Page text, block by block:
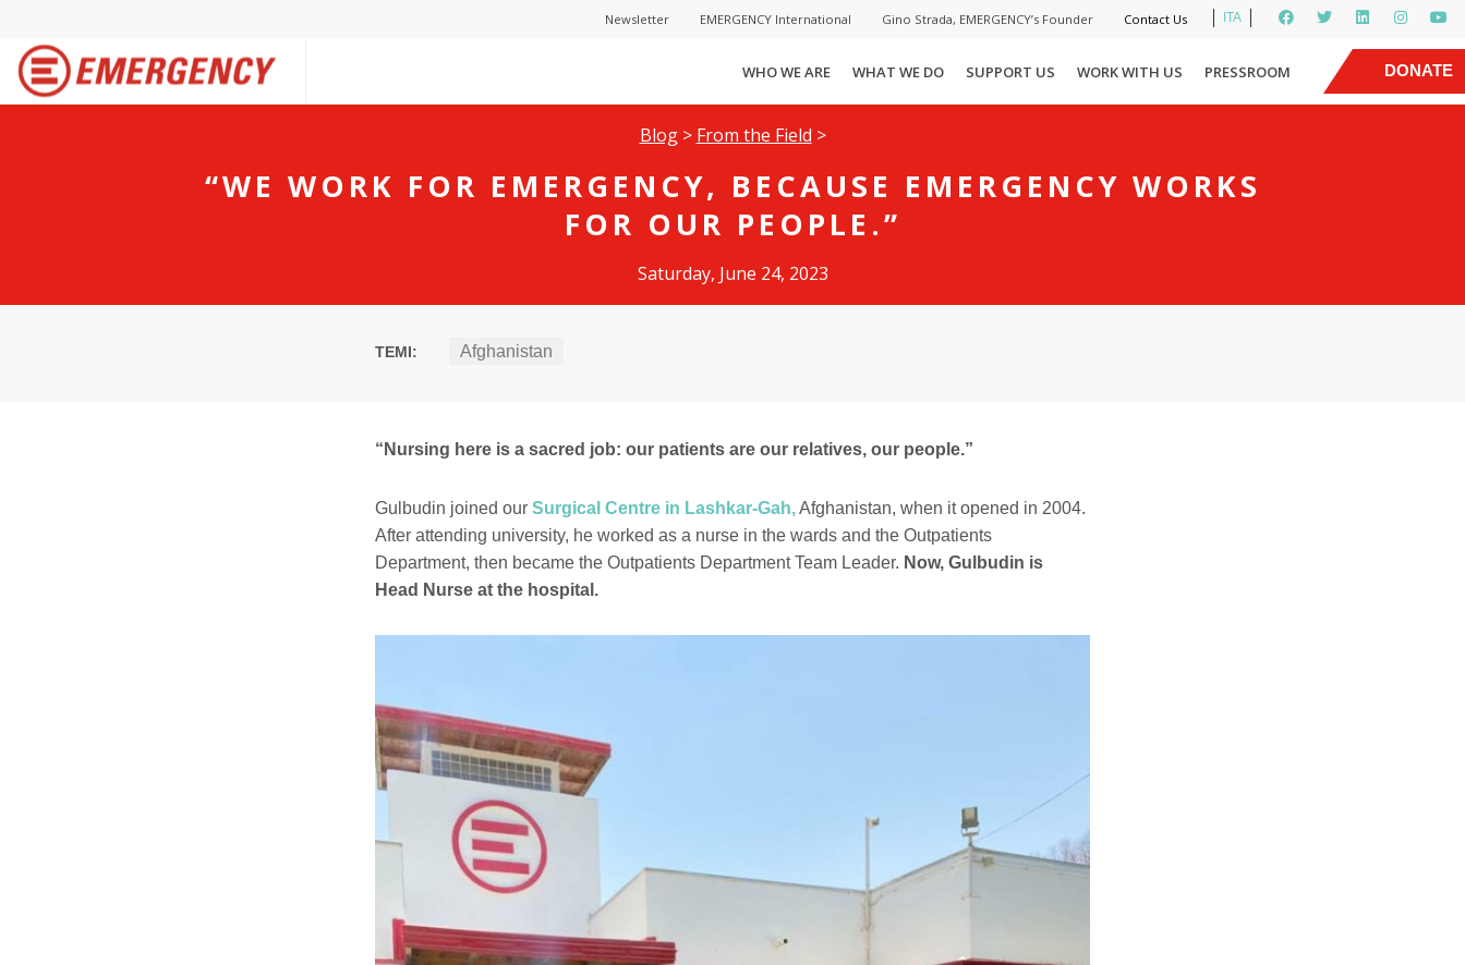
ITA
Newsletter EMERGENCY International Gino Strada, EMERGENCY’s Founder Contact Us
DONATE
WHO WE ARE WHAT WE DO SUPPORT US WORK WITH US PRESSROOM
Blog> From the Field >
“WE WORK FOR EMERGENCY, BECAUSE EMERGENCY WORKS
FOR OUR PEOPLE.”
Saturday, June 24, 2023
TEMI: Afghanistan
“Nursing here is a sacred job: our patients are our relatives, our people.”
Gulbudin joined our Surgical Centre in Lashkar-Gah,Afghanistan, when it opened in 2004.
After attending university, he worked as a nurse in the wards and the Outpatients
Department, then became the Outpatients Department Team Leader. Now, Gulbudin is
Head Nurse at the hospital.